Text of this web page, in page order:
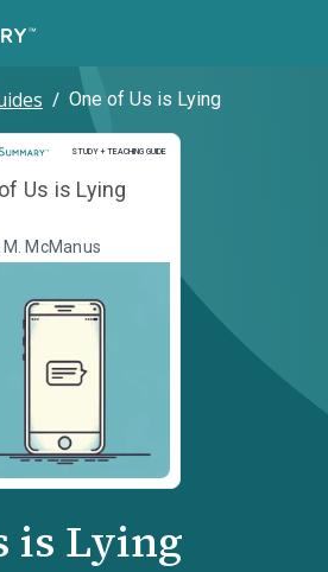
/ One of Us is Lying
STUDY + TEACHING GUIDE
Study and Teaching Guide
Us is Lying
M. McManus
is Lying